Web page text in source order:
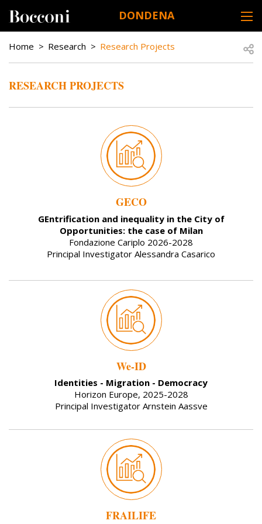
DONDENA
BREADCRUMB
Home Research Research Projects
RESEARCH PROJECTS
GECO
GEntrification and inequality in the City of
Opportunities: the case of Milan
Fondazione Cariplo 2026-2028
Principal Investigator Alessandra Casarico
We-ID
Identities - Migration - Democracy
Horizon Europe, 2025-2028
Principal Investigator Arnstein Aassve
FRAILIFE